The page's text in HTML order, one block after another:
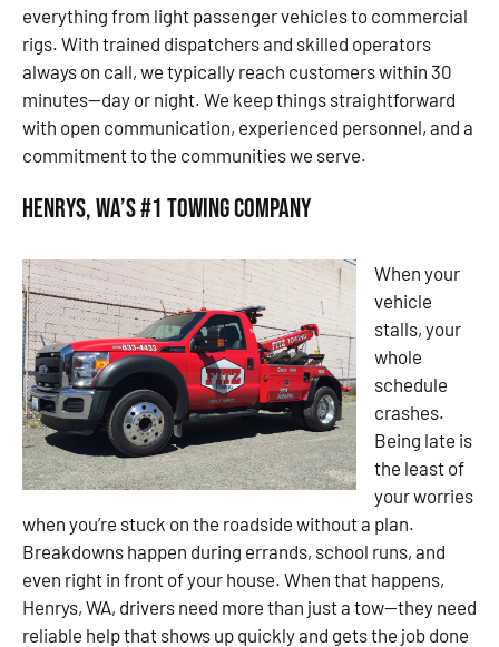
everything from light passenger vehicles to commercial
rigs. With trained dispatchers and skilled operators
always on call, we typically reach customers within 30
minutes—day or night. We keep things straightforward
with open communication, experienced personnel, and a
commitment to the communities we serve.
Henrys, WA’s #1 Towing Company
When your
vehicle
stalls, your
whole
schedule
crashes.
Being late is
the least of
your worries
when you’re stuck on the roadside without a plan.
Breakdowns happen during errands, school runs, and
even right in front of your house. When that happens,
Henrys, WA, drivers need more than just a tow—they need
reliable help that shows up quickly and gets the job done